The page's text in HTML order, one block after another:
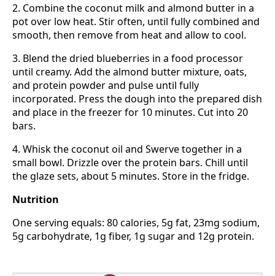
2. Combine the coconut milk and almond butter in a
pot over low heat. Stir often, until fully combined and
smooth, then remove from heat and allow to cool.
3. Blend the dried blueberries in a food processor
until creamy. Add the almond butter mixture, oats,
and protein powder and pulse until fully
incorporated. Press the dough into the prepared dish
and place in the freezer for 10 minutes. Cut into 20
bars.
4. Whisk the coconut oil and Swerve together in a
small bowl. Drizzle over the protein bars. Chill until
the glaze sets, about 5 minutes. Store in the fridge.
Nutrition
One serving equals: 80 calories, 5g fat, 23mg sodium,
5g carbohydrate, 1g fiber, 1g sugar and 12g protein.